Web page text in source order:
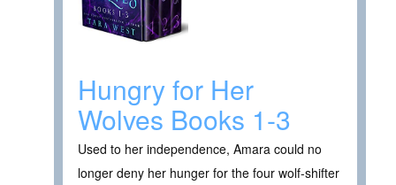
Hungry for Her
Wolves Books 1-3
Used to her independence, Amara could no
longer deny her hunger for the four wolf-shifter